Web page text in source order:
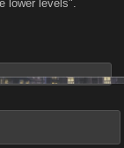
lower levels".